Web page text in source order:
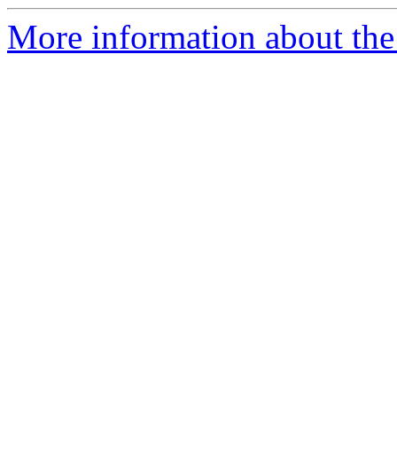
More information about